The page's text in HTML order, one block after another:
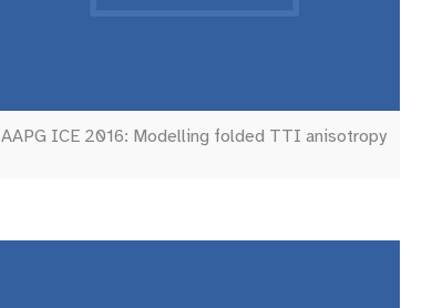
AAPG ICE 2016: Modelling folded TTI anisotropy